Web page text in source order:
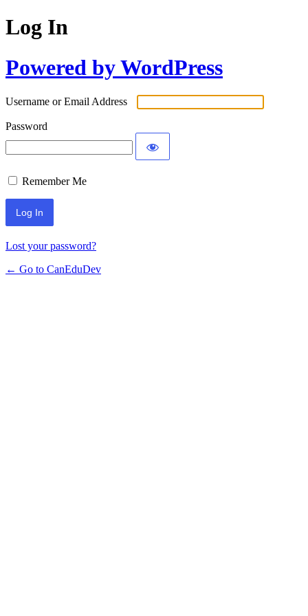
Log In
Powered by WordPress
Username or Email Address
Password
Remember Me
Lost your password?
← Go to CanEduDev